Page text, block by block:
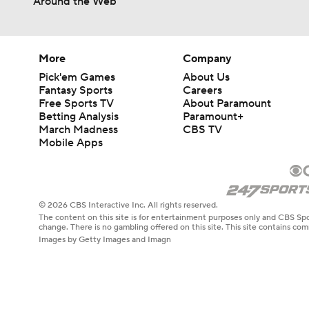
More
Pick'em Games
Fantasy Sports
Free Sports TV
Betting Analysis
March Madness
Mobile Apps
Company
About Us
Careers
About Paramount
Paramount+
CBS TV
© 2026 CBS Interactive Inc. All rights reserved.
The content on this site is for entertainment purposes only and CBS
change. There is no gambling offered on this site. This site contains
Images by Getty Images and Imagn